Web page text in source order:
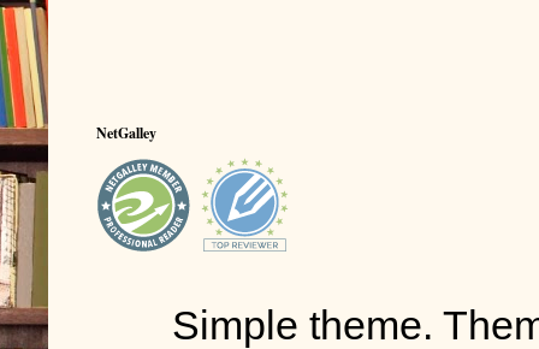
NetGalley
Simple theme.